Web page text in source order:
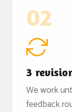
02
3
We work
feedback